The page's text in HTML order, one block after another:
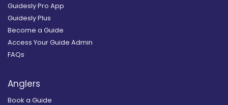
Guidesly Pro App
Guidesly Plus
Become a Guide
Access Your Guide Admin
FAQs
Anglers
Book a Guide